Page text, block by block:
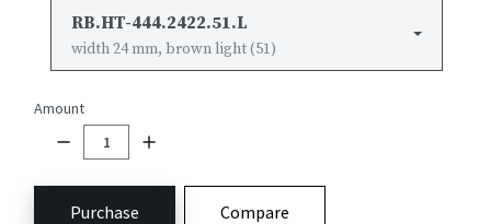
RB.HT-444.2422.51.L
width 24 mm, brown light (51)
Amount
Purchase Compare